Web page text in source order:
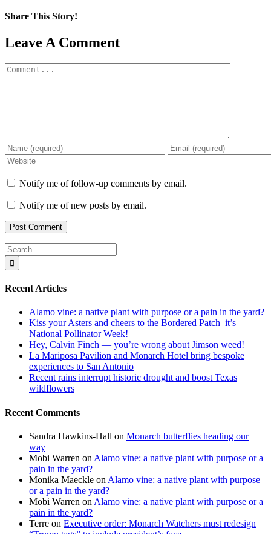
Share This Story!
Facebook
X
Reddit
LinkedIn
WhatsApp
Pinterest
Email
Leave A Comment
Comment
Notify me of follow-up comments by email.
Notify me of new posts by email.
Search
for:
Recent Articles
Alamo vine: a native plant with purpose or a pain in the yard?
Kiss your Asters and cheers to the Bordered Patch–it’s
National Pollinator Week!
Hey, Calvin Finch — you’re wrong about Jimson weed!
La Mariposa Pavilion and Monarch Hotel bring bespoke
experiences to San Antonio
Recent rains interrupt historic drought and boost Texas
wildflowers
Recent Comments
Sandra Hawkins-Hall on Monarch butterflies heading our
way
Mobi Warren on Alamo vine: a native plant with purpose or a
pain in the yard?
Monika Maeckle on Alamo vine: a native plant with purpose
or a pain in the yard?
Mobi Warren on Alamo vine: a native plant with purpose or a
pain in the yard?
Terre on Executive order: Monarch Watchers must redesign